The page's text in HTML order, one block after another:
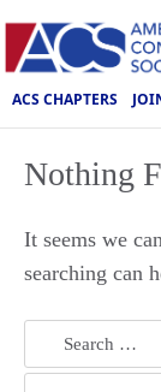
ACS CHAPTERS
Nothing
It seems we
searching can
Search
for: